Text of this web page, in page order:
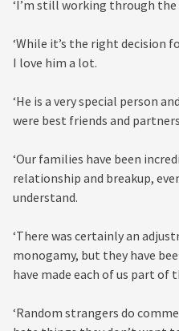
‘I’m still working through
‘While it’s the right decision
I love him a lot.
‘He is a very special person
were best friends and
‘Our families have been
relationship and breakup,
understand.
‘There was certainly an
monogamy, but they have
have made each of us part of
‘Random strangers do